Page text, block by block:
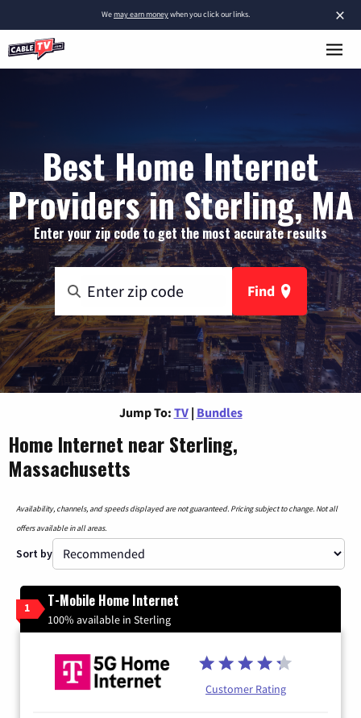
×
Wemay earn moneywhen you click our links.
Best Home Internet
Providers in Sterling, MA
Enter your zip code to get the most accurate results
Find
Jump To: TV | Bundles
Home Internet near Sterling,
Massachusetts
Availability, channels, and speeds displayed are not guaranteed. Pricing subject to change. Not all
offers available in all areas.
Sort by
1 T-Mobile Home Internet
100% available in Sterling
Customer Rating